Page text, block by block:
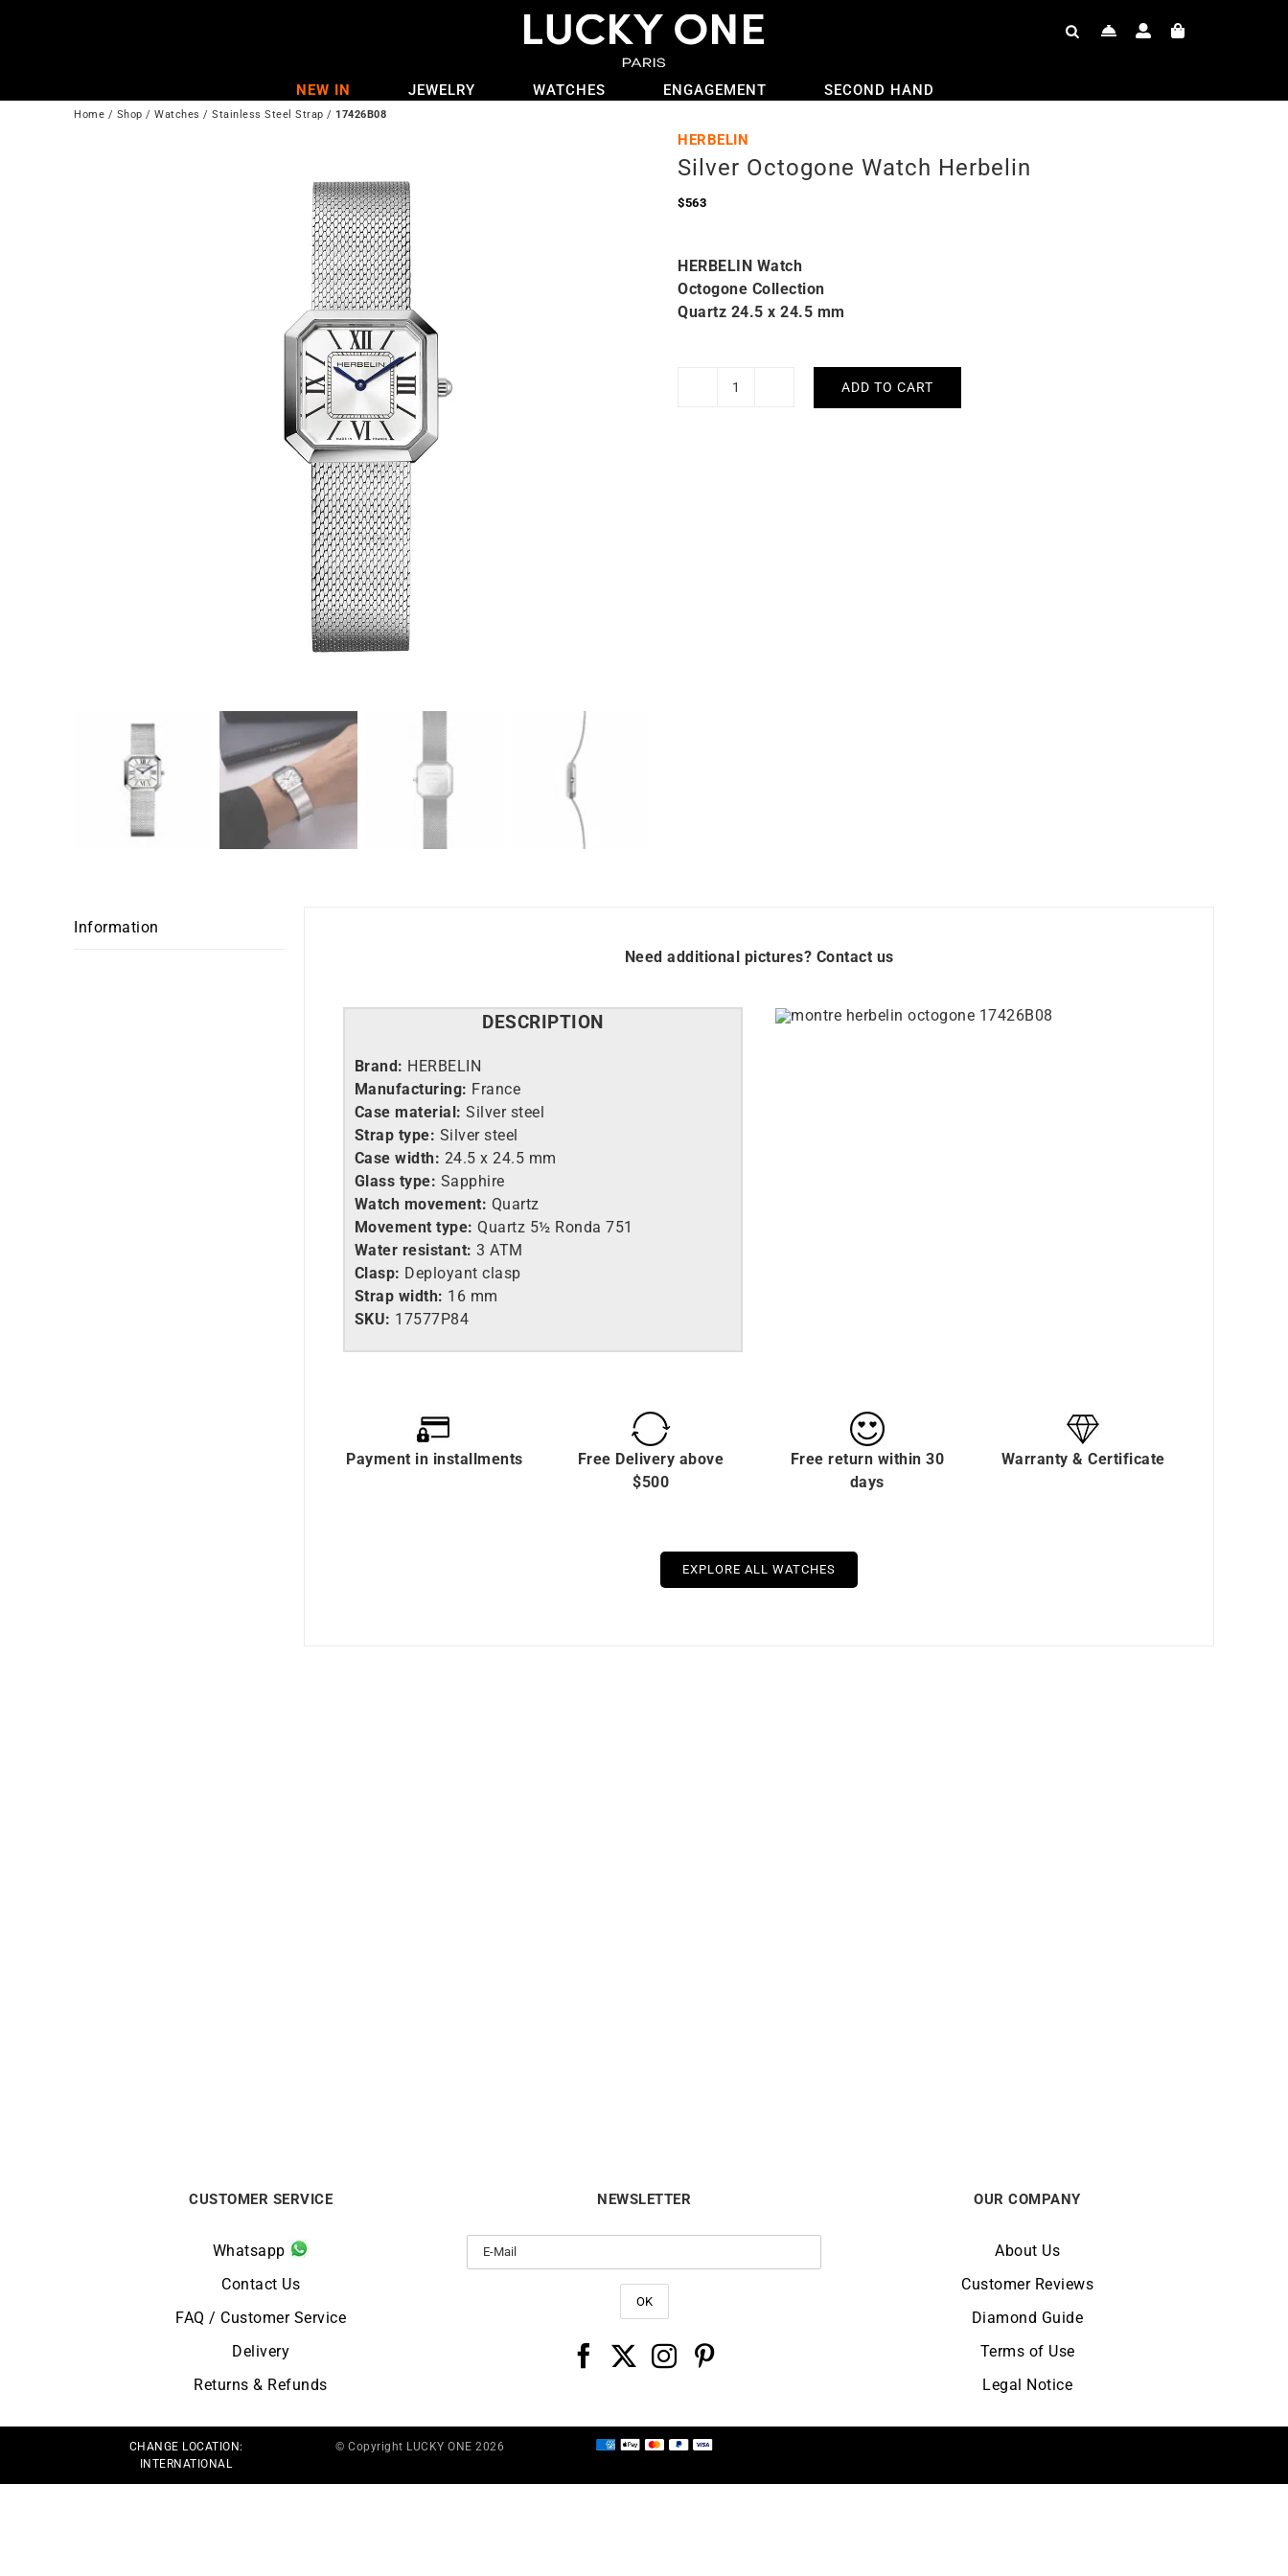
NEW IN JEWELRY WATCHES ENGAGEMENT SECOND HAND
Home / Shop / Watches / Stainless Steel Strap / 17426B08
HERBELIN
Silver Octogone Watch Herbelin
$563
HERBELIN Watch
Octogone Collection
Quartz 24.5 x 24.5 mm
Silver
ADD TO CART
Information
Need additional pictures? Contact us
DESCRIPTION
Brand: HERBELIN
Manufacturing: France
Case material:Silver steel
Strap type: Silver steel
Case width: 24.5 x 24.5 mm
Glass type: Sapphire
Watch movement: Quartz
Movement type:Quartz 5½ Ronda 751
Water resistant:3 ATM
Clasp: Deployant clasp
Strap width: 16 mm
SKU: 17577P84
Payment in installments
Free Delivery above
$500
Free return within 30
days
Warranty & Certificate
EXPLORE ALL WATCHES
CUSTOMER SERVICE
Whatsapp
Contact Us
FAQ / Customer Service
Delivery
Returns & Refunds
NEWSLETTER OUR COMPANY
About Us
Customer Reviews
Diamond Guide
Terms of Use
Legal Notice
CHANGE LOCATION:
INTERNATIONAL
© Copyright LUCKY ONE 2026